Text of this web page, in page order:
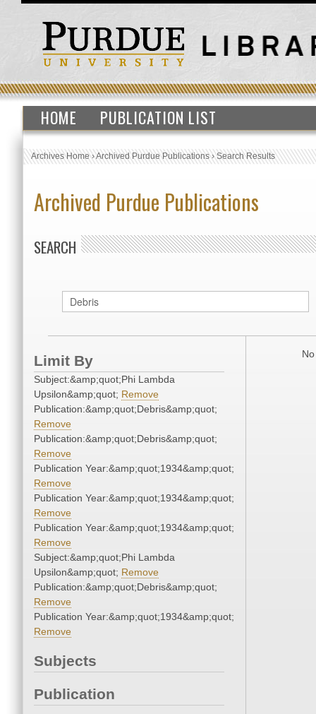
HOME PUBLICATION LIST
Archives Home›Archived Purdue Publications›Search Results
Archived Purdue Publications
SEARCH
Limit By
Subject:&amp;quot;Phi Lambda
Upsilon&amp;quot; Remove
Publication:&amp;quot;Debris&amp;quot;
Remove
Publication:&amp;quot;Debris&amp;quot;
Remove
Publication Year:&amp;quot;1934&amp;quot;
Remove
Publication Year:&amp;quot;1934&amp;quot;
Remove
Publication Year:&amp;quot;1934&amp;quot;
Remove
Subject:&amp;quot;Phi Lambda
Upsilon&amp;quot; Remove
Publication:&amp;quot;Debris&amp;quot;
Remove
Publication Year:&amp;quot;1934&amp;quot;
Remove
Subjects
Publication